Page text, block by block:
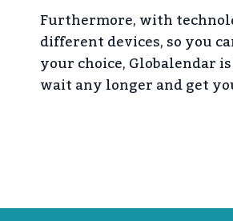
Furthermore, with
different devices, so you
your choice, Globalendar
wait any longer and get